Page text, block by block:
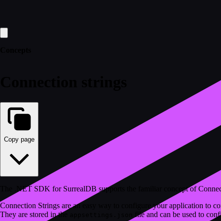
Copy page
The .NET SDK for SurrealDB supports the familiar concept of
Connection Strings are an easy way to configure your application to
They are stored in the
file and can be used to